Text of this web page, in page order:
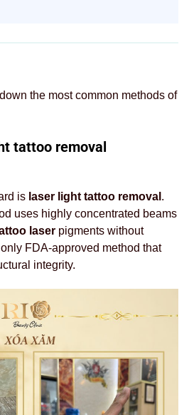
the most common methods of
tattoo removal
is laser light tattoo removal .
uses highly concentrated beams
laser pigments without
FDA-approved method that
integrity.